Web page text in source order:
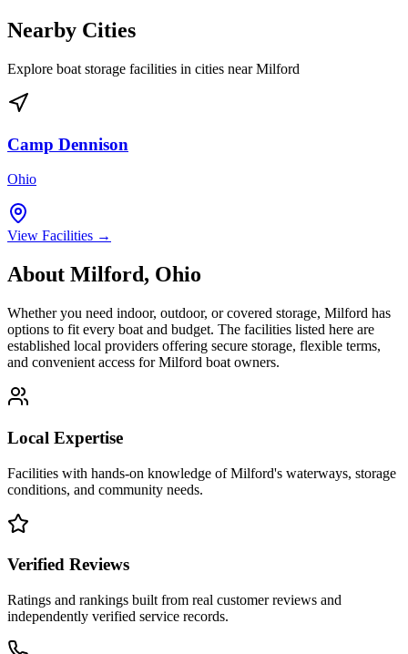
Nearby Cities
Explore boat storage facilities in cities nearMilford
Camp Dennison
Ohio
View Facilities →
About Milford, Ohio
Whether you need indoor, outdoor, or covered storage, Milford has
options to fit every boat and budget. The facilities listed here are
established local providers offering secure storage, flexible terms,
and convenient access forMilford boat owners.
Local Expertise
Facilities with hands-on knowledge ofMilford's waterways, storage
conditions, and community needs.
Verified Reviews
Ratings and rankings built from real customer reviews and
independently verified service records.